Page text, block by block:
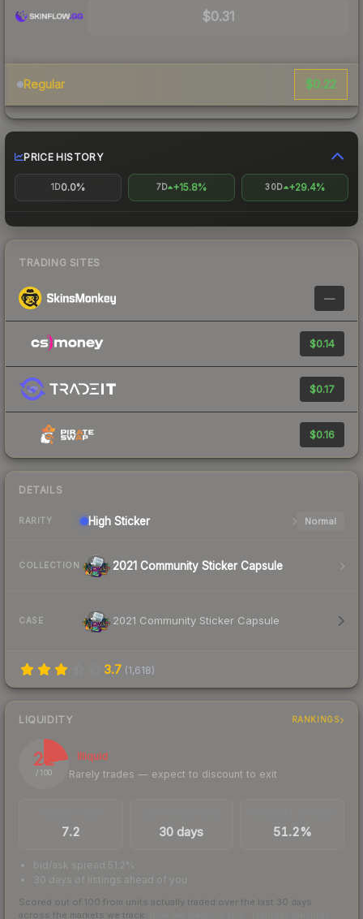
$0.31
Regular $0.22
PRICE HISTORY
1D0.0% 7D +15.8% 30D +29.4%
TRADING SITES
—
$0.14
$0.17
$0.16
DETAILS
RARITY High Sticker Normal
COLLECTION 2021 Community Sticker Capsule
CASE 2021 Community Sticker Capsule
3.7 (1,618)
LIQUIDITY RANKINGS
22
/ 100
Illiquid
Rarely trades — expect to discount to exit
7.2 30 days 51.2%
bid/ask spread 51.2%
30 days of listings ahead of you
Scored out of 100 from units actually traded over the last 30 days
across the markets we track.